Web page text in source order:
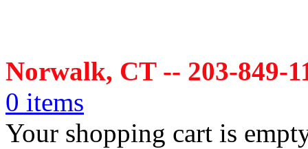
Norwalk, CT -- 203-849-
0 items
Your shopping cart is